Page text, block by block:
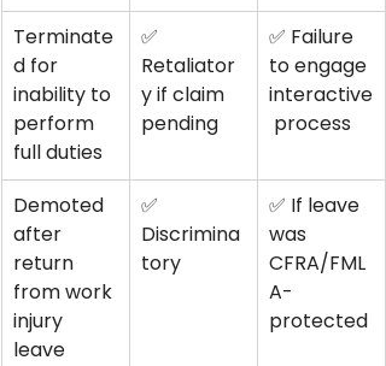
Terminate
d for
inability to
perform
full duties
✅
Retaliator
y if claim
pending
✅ Failure
to engage
interactive
process
Demoted
after
return
from work
injury
leave
✅
Discrimina
tory
✅ If leave
was
CFRA/FML
A-
protected